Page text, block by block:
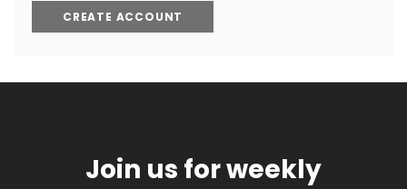
CREATE ACCOUNT
Join us for weekly